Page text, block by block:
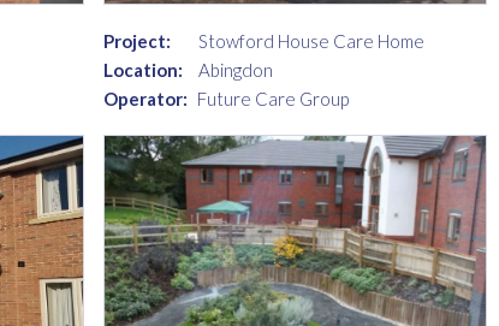
Project:
Stowford House Care Home
Location:
Abingdon
Operator: Future Care Group